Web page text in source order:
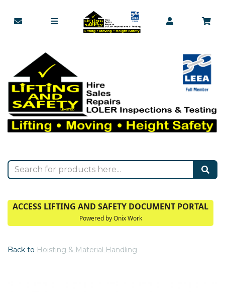
ACCESS LIFTING AND SAFETY DOCUMENT PORTAL
Powered by Onix Work
Back to Hoisting & Material Handling